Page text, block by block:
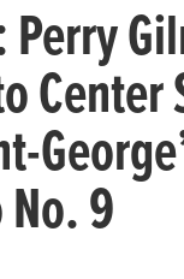
Perry
Center
9